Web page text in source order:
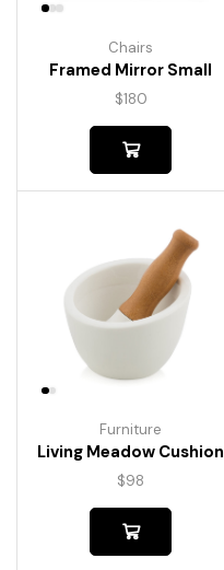
Chairs
Framed Mirror Small
$180
Furniture
Living Meadow Cushion
$98